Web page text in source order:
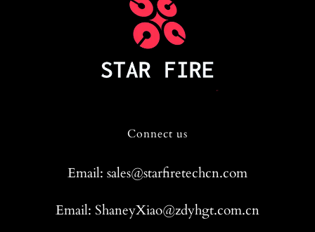
Connect us
Email: sales@starfiretechcn.com
Email: ShaneyXiao@zdyhgt.com.cn